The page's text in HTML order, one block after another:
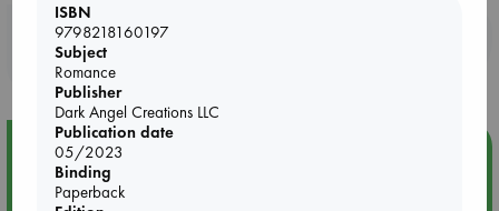
Booklovers, do you get 10% off your
purchases in our stores & online?
Event Highlight
Meet and Greet with Luc Upson: Blessed Be the Billionaires
ISBN
9798218160197
Subject
Romance
Publisher
Dark Angel Creations LLC
Publication date
05/2023
Binding
Paperback